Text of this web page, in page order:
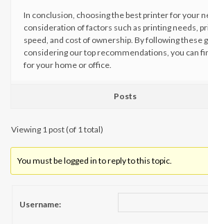
In conclusion, choosing the best printer for your
consideration of factors such as printing needs,
speed, and cost of ownership. By following these
considering our top recommendations, you can
for your home or office.
Posts
Viewing 1 post (of 1 total)
You must be logged in to reply to this topic.
Username: